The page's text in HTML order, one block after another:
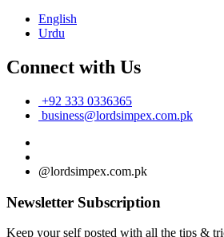
English
Urdu
Connect with Us
+92 333 0336365
business@lordsimpex.com.pk
@lordsimpex.com.pk
Newsletter Subscription
Keep your self posted with all the tips &